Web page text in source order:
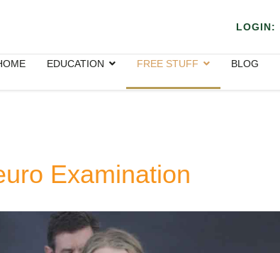
LOGIN:
EDUCATION FREE STUFF BLOG
Examination